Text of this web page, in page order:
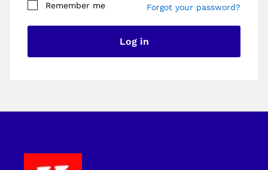
Remember me Forgot your password?
Log in
I am a customer
I am a vendor